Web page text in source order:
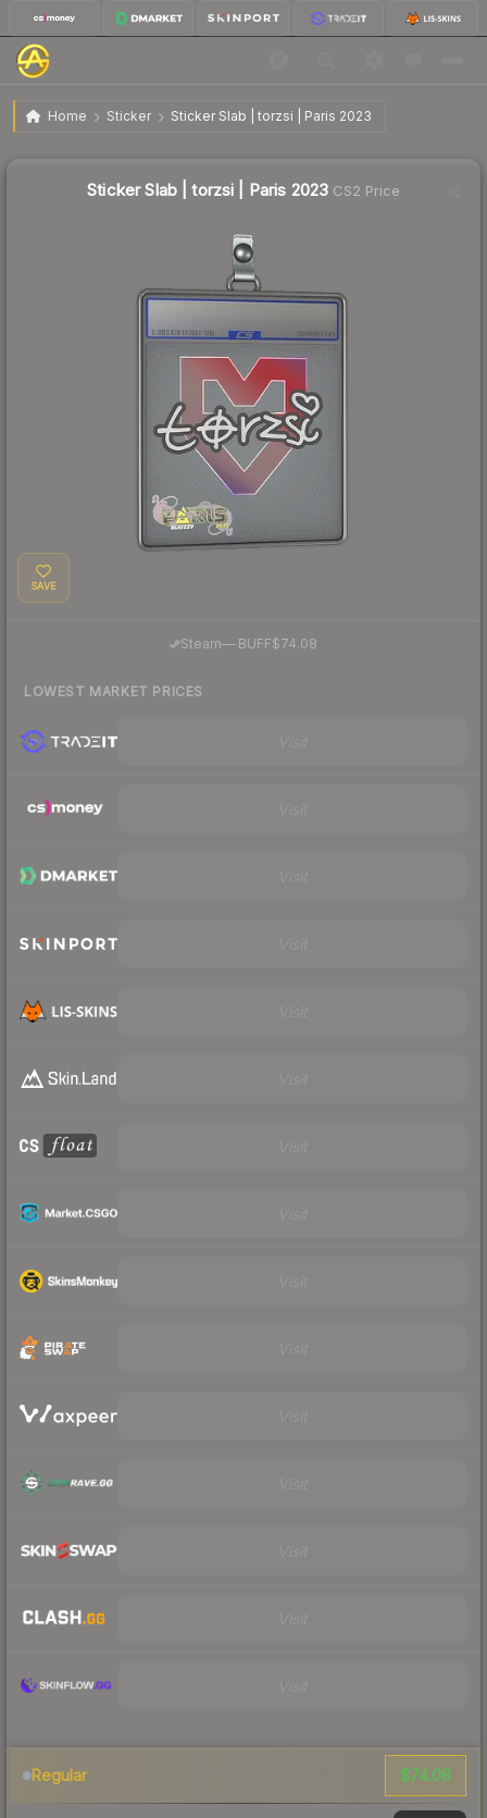
Home Sticker Sticker Slab | torzsi | Paris 2023
Sticker Slab | torzsi | Paris 2023
Sticker Slab | torzsi | Paris 2023 CS2 Price
SAVE
Steam— BUFF$74.08
LOWEST MARKET PRICES
Regular $74.08